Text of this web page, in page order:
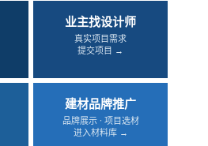
业主找设计师
真实项目需求
提交项目 →
建材品牌推广
品牌展示 · 项目选材
进入材料库 →